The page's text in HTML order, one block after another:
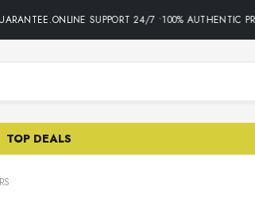
SUPPORT 24/7 •100% AUTHENTIC
TOP DEALS